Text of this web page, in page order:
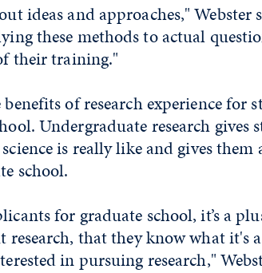
ideas and approaches," Webster
these methods to actual
their training."
of research experience for
Undergraduate research gives
is really like and gives them
school.
for graduate school, it’s a
research, that they know what it's
in pursuing research,"